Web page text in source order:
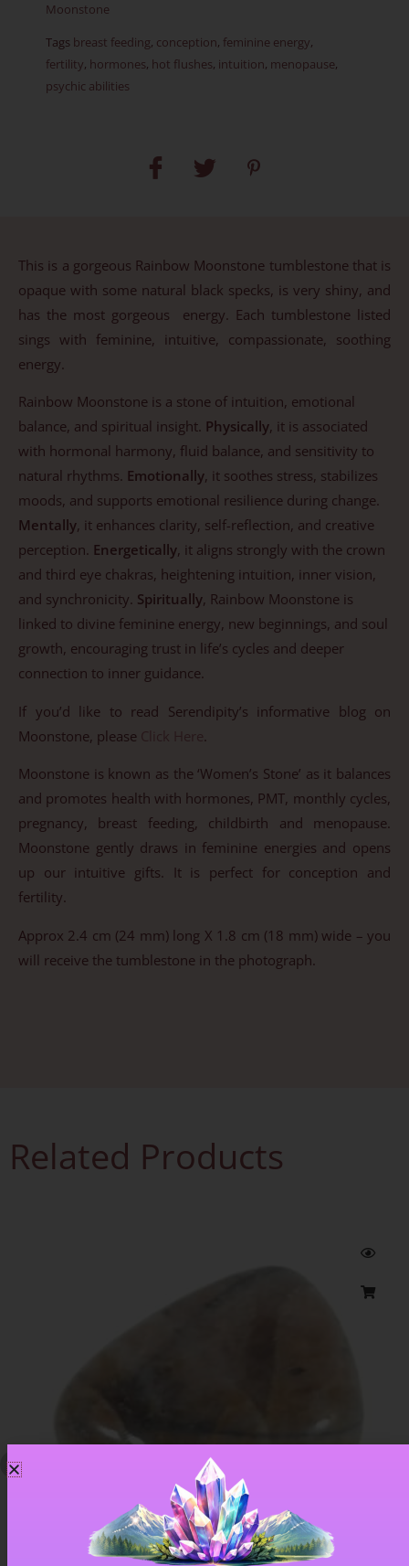
Moonstone
Tags breast feeding, conception, feminine energy,
fertility, hormones, hot flushes, intuition, menopause,
psychic abilities
This is a gorgeous Rainbow Moonstone tumblestone that is
opaque with some natural black specks, is very shiny, and
has the most gorgeous energy. Each tumblestone listed
sings with feminine, intuitive, compassionate, soothing
energy.
Rainbow Moonstone is a stone of intuition, emotional
balance, and spiritual insight. Physically, it is associated
with hormonal harmony, fluid balance, and sensitivity to
natural rhythms. Emotionally, it soothes stress, stabilizes
moods, and supports emotional resilience during change.
Mentally, it enhances clarity, self-reflection, and creative
perception. Energetically, it aligns strongly with the crown
and third eye chakras, heightening intuition, inner vision,
and synchronicity. Spiritually, Rainbow Moonstone is
linked to divine feminine energy, new beginnings, and soul
growth, encouraging trust in life’s cycles and deeper
connection to inner guidance.
If you’d like to read Serendipity’s informative blog on
Moonstone, please Click Here.
Moonstone is known as the ‘Women’s Stone’ as it balances
and promotes health with hormones, PMT, monthly cycles,
pregnancy, breast feeding, childbirth and menopause.
Moonstone gently draws in feminine energies and opens
up our intuitive gifts. It is perfect for conception and
fertility.
Approx 2.4 cm (24 mm) long X 1.8 cm (18 mm) wide – you
will receive the tumblestone in the photograph.
Related Products